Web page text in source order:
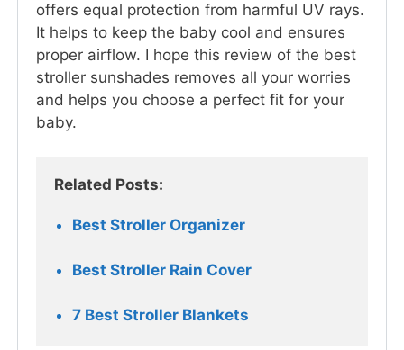
offers equal protection from harmful UV rays.
It helps to keep the baby cool and ensures
proper airflow. I hope this review of the best
stroller sunshades removes all your worries
and helps you choose a perfect fit for your
baby.
Related Posts:
Best Stroller Organizer
Best Stroller Rain Cover
7 Best Stroller Blankets